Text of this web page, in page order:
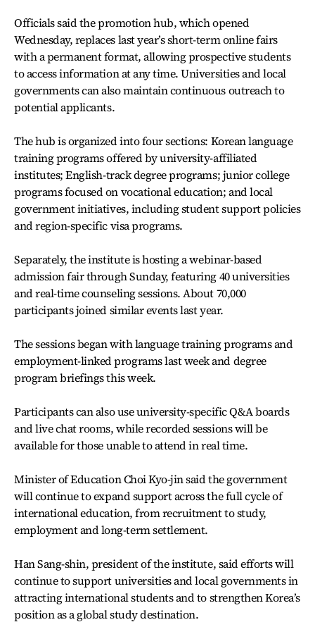
Officials said the promotion hub, which opened
Wednesday, replaces last year’s short-term online fairs
with a permanent format, allowing prospective students
to access information at any time. Universities and local
governments can also maintain continuous outreach to
potential applicants.
The hub is organized into four sections: Korean language
training programs offered by university-affiliated
institutes; English-track degree programs; junior college
programs focused on vocational education; and local
government initiatives, including student support policies
and region-specific visa programs.
Separately, the institute is hosting a webinar-based
admission fair through Sunday, featuring 40 universities
and real-time counseling sessions. About 70,000
participants joined similar events last year.
The sessions began with language training programs and
employment-linked programs last week and degree
program briefings this week.
Participants can also use university-specific Q&A boards
and live chat rooms, while recorded sessions will be
available for those unable to attend in real time.
Minister of Education Choi Kyo-jin said the government
will continue to expand support across the full cycle of
international education, from recruitment to study,
employment and long-term settlement.
Han Sang-shin, president of the institute, said efforts will
continue to support universities and local governments in
attracting international students and to strengthen Korea’s
position as a global study destination.